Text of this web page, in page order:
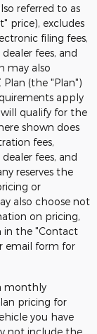
referred to as
price), excludes
filing fees,
fees, and
may also
(the "Plan")
apply
qualify for the
shown does
fees,
fees, and
reserves the
or
also choose not
on pricing,
in the "Contact
email form for
monthly
pricing for
you have
not include the